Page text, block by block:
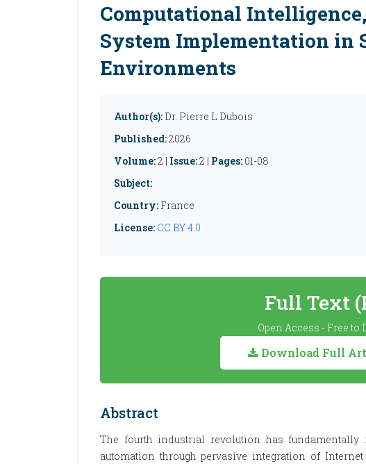
Computational
System Implementation in
Environments
Author(s): Dr. Pierre L Dubois
Published:2026
Volume:2 | Issue:2 | Pages: 01-08
Subject:
Country: France
License: CC BY 4.0
Full Text
Open Access - Free to
Download Full
Abstract
The fourth industrial revolution has fundamentally
automation through pervasive integration of